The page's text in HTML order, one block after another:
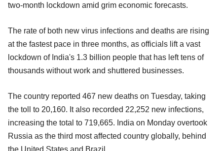
two-month lockdown amid grim economic forecasts.
The rate of both new virus infections and deaths are rising
at the fastest pace in three months, as officials lift a vast
lockdown of India's 1.3 billion people that has left tens of
thousands without work and shuttered businesses.
The country reported 467 new deaths on Tuesday, taking
the toll to 20,160. It also recorded 22,252 new infections,
increasing the total to 719,665. India on Monday overtook
Russia as the third most affected country globally, behind
the United States and Brazil.